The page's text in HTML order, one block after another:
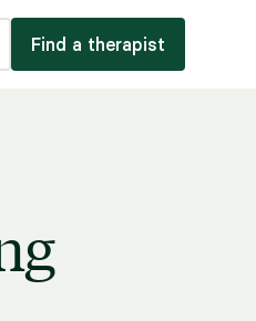
Find a therapist